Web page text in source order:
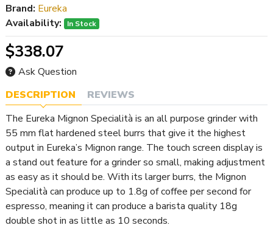
DESCRIPTION
REVIEWS
The Eureka Mignon Specialità is an all purpose grinder with
55 mm flat hardened steel burrs that give it the highest
output in Eureka’s Mignon range. The touch screen display is
a stand out feature for a grinder so small, making adjustment
as easy as it should be. With its larger burrs, the Mignon
Specialità can produce up to 1.8g of coffee per second for
espresso, meaning it can produce a barista quality 18g
double shot in as little as 10 seconds.
Brand: Eureka
Availability:
In Stock
$338.07
Ask Question